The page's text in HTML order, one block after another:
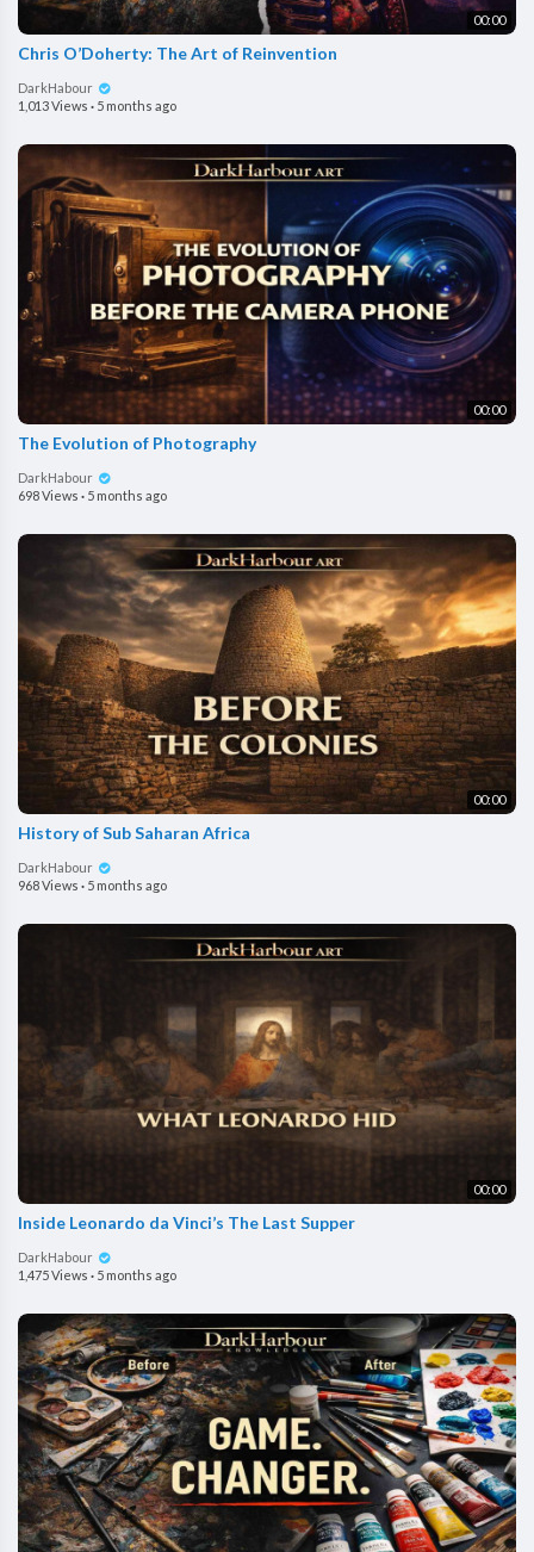
00:00
Chris O’Doherty: The Art of Reinvention
DarkHabour
1,013 Views · 5 months ago
00:00
The Evolution of Photography
DarkHabour
698 Views · 5 months ago
00:00
History of Sub Saharan Africa
DarkHabour
968 Views · 5 months ago
00:00
Inside Leonardo da Vinci’s The Last Supper
DarkHabour
1,475 Views · 5 months ago